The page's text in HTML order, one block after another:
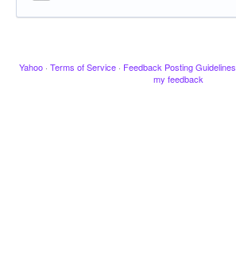
Yahoo · Terms of Service · Feedback Posting Guidelines
my feedback